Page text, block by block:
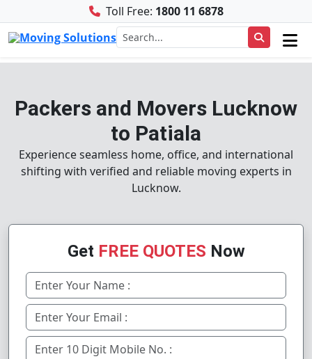
Toll Free: 1800 11 6878
Packers and Movers Lucknow
to Patiala
Experience seamless home, office, and international
shifting with verified and reliable moving experts in
Lucknow.
Get FREE QUOTES Now